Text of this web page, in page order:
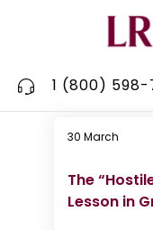
1 (800) 598-
30 March
Communication
The
Lesson in